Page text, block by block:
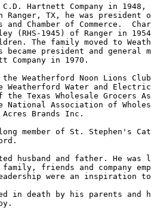
Hartnett Company in 1948,
Ranger, TX, he was
and Chamber of Commerce.
(RHS-1945) of Ranger in
The family moved to
became president and general
Company in 1970.
the Weatherford Noon Lions
Weatherford Water and
the Texas Wholesale Grocers
National Association of
Brands Inc.
member of St. Stephen's
husband and father. He was
friends and company
were an inspiration
in death by his parents and